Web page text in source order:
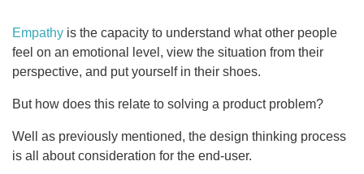
Empathy is the capacity to understand what other people
feel on an emotional level, view the situation from their
perspective, and put yourself in their shoes.
But how does this relate to solving a product problem?
Well as previously mentioned, the design thinking process
is all about consideration for the end-user.